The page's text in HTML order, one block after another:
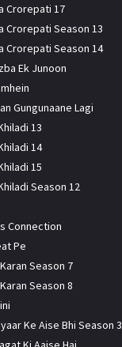
Crorepati 17
Crorepati Season 13
Crorepati Season 14
Ek Junoon
Gungunaane Lagi
13
14
15
Season 12
Connection
Pe
Season 7
Season 8
Ke Aise Bhi Season 3